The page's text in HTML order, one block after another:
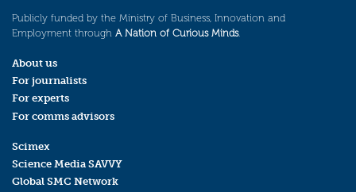
Publicly funded by the Ministry of Business, Innovation and
Employment through A Nation of Curious Minds.
About us
For journalists
For experts
For comms advisors
Scimex
Science Media SAVVY
Global SMC Network